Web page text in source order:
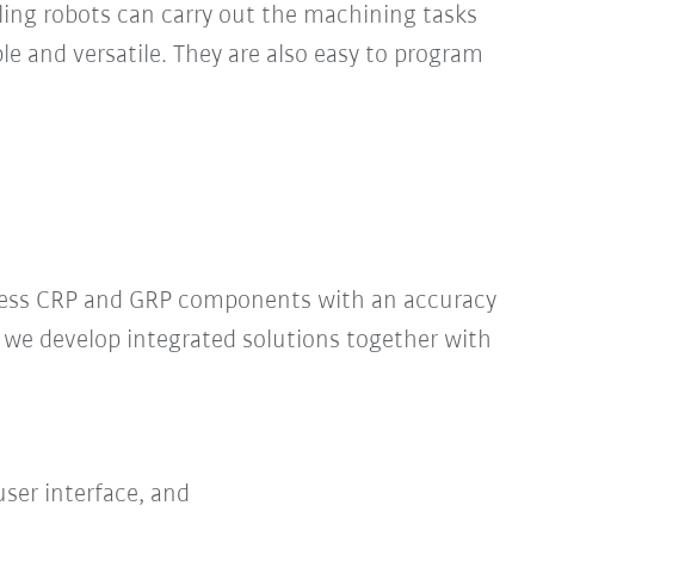
robots can carry out the machining tasks
versatile. They are also easy to program
CRP and GRP components with an accuracy
develop integrated solutions together with
interface, and